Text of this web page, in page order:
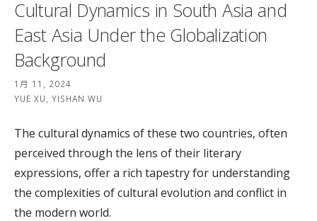
Cultural Dynamics in South Asia and
East Asia Under the Globalization
Background
1月 11, 2024
YUE XU, YISHAN WU
The cultural dynamics of these two countries, often
perceived through the lens of their literary
expressions, offer a rich tapestry for understanding
the complexities of cultural evolution and conflict in
the modern world.